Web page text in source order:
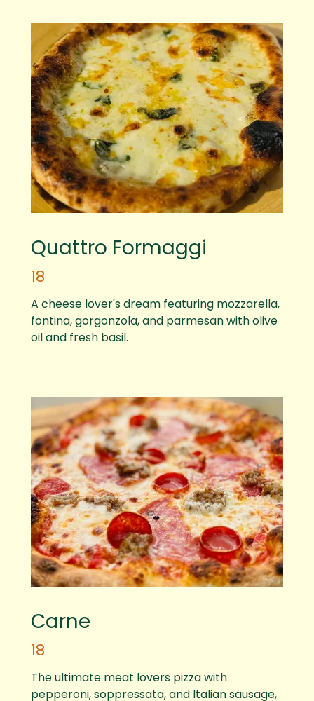
Quattro Formaggi
18
A cheese lover's dream featuring mozzarella,
fontina, gorgonzola, and parmesan with olive
oil and fresh basil.
Carne
18
The ultimate meat lovers pizza with
pepperoni, soppressata, and Italian sausage,